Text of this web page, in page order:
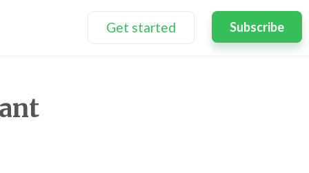
Get started Subscribe